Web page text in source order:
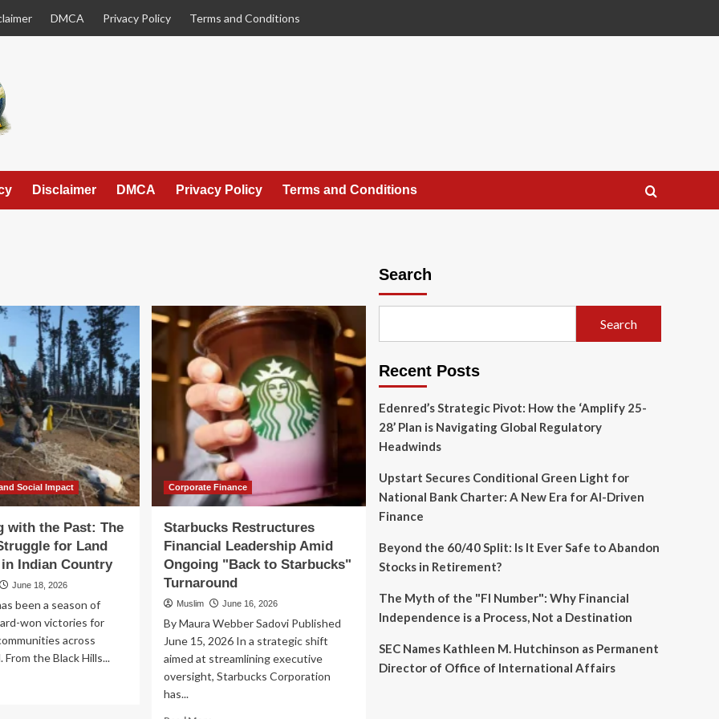
DMCA Privacy Policy Terms and Conditions
Disclaimer DMCA Privacy Policy Terms and Conditions
Social Impact
with the Past: The
for Land
Indian Country
June 18, 2026
been a season of
won victories for
across
From the Black Hills...
Corporate Finance
Starbucks Restructures
Financial Leadership Amid
Ongoing "Back to Starbucks"
Turnaround
Muslim June 16, 2026
By Maura Webber Sadovi Published
June 15, 2026 In a strategic shift
aimed at streamlining executive
oversight, Starbucks Corporation
has...
Search
Search
Recent Posts
Edenred’s Strategic Pivot: How the ‘Amplify 25-
28’ Plan is Navigating Global Regulatory
Headwinds
Upstart Secures Conditional Green Light for
National Bank Charter: A New Era for AI-Driven
Finance
Beyond the 60/40 Split: Is It Ever Safe to Abandon
Stocks in Retirement?
The Myth of the "FI Number": Why Financial
Independence is a Process, Not a Destination
SEC Names Kathleen M. Hutchinson as Permanent
Director of Office of International Affairs